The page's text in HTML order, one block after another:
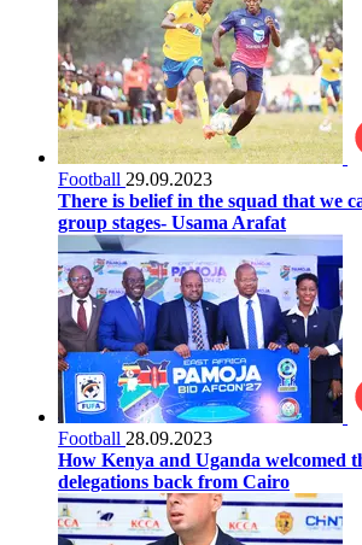
Football 29.09.2023
There is belief in the squad that we
group stages- Usama Arafat
Football 28.09.2023
How Kenya and Uganda welcomed
delegations back from Cairo